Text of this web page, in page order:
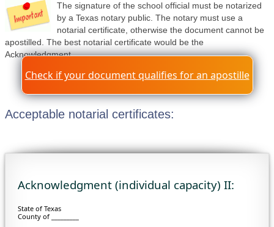
The signature of the school official must be notarized
by a Texas notary public. The notary must use a
notarial certificate, otherwise the document cannot be
apostilled. The best notarial certificate would be the
Acknowledgment.
Check if your document qualifies for an apostille
Acceptable notarial certificates:
Acknowledgment (individual capacity) II:
State of Texas
County of _________